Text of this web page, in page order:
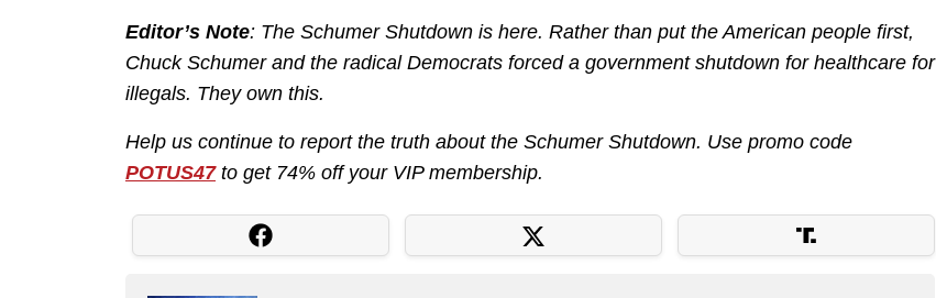
Editor’s Note: The Schumer Shutdown is here. Rather than put the American people first,
Chuck Schumer and the radical Democrats forced a government shutdown for healthcare for
illegals. They own this.
Help us continue to report the truth about the Schumer Shutdown. Use promo code
POTUS47to get 74% off your VIP membership.